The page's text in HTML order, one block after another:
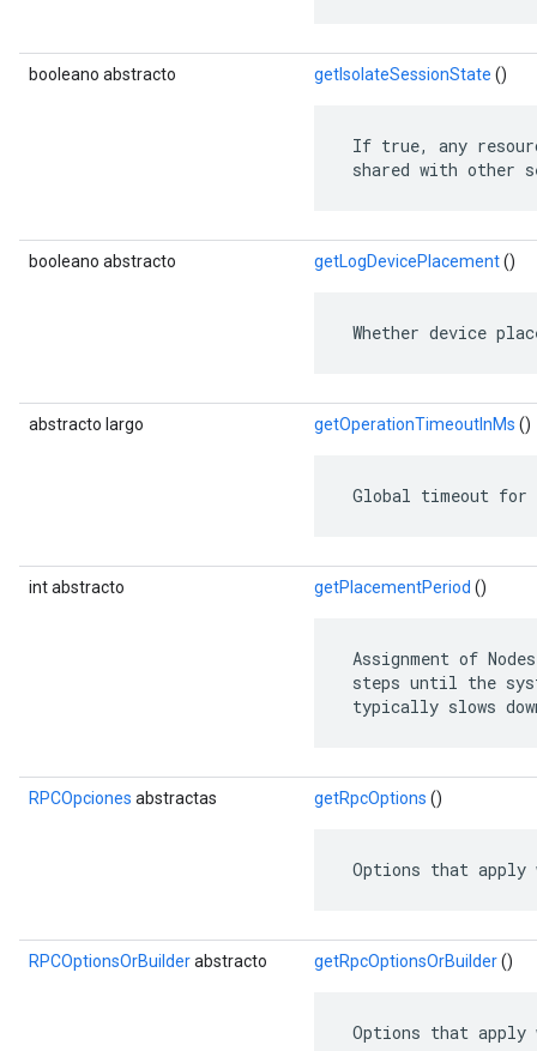
booleano abstracto getIsolateSessionState ()
If true, any
shared with other
booleano abstracto getLogDevicePlacement()
Whether device
abstracto largo getOperationTimeoutInMs ()
Global timeout
int abstracto getPlacementPeriod ()
Assignment of
steps until the
typically slows
RPCOpciones abstractas getRpcOptions ()
Options that apply
RPCOptionsOrBuilderabstracto getRpcOptionsOrBuilder()
Options that apply